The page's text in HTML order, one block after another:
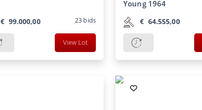
€ 99.000,00 23 bids
View Lot
Young 1964
€ 64.555,00